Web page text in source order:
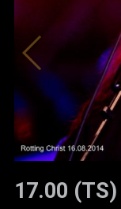
17.00 (TS)